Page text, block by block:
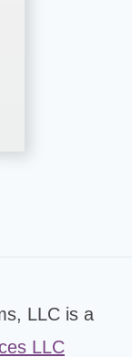
LLC is a
LLC